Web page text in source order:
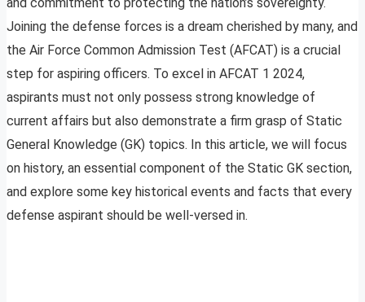
Joining the defense forces is a dream cherished by many, and
the Air Force Common Admission Test (AFCAT) is a crucial
step for aspiring officers. To excel in AFCAT 1 2024,
aspirants must not only possess strong knowledge of
current affairs but also demonstrate a firm grasp of Static
General Knowledge (GK) topics. In this article, we will focus
on history, an essential component of the Static GK section,
and explore some key historical events and facts that every
defense aspirant should be well-versed in.